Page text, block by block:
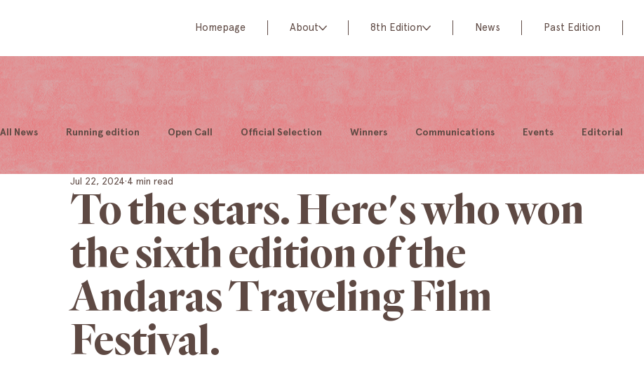
Homepage About 8th Edition News Past Edition
All News Running edition Open Call Official Selection Winners Communications Events Editorial
To the stars. Here's who won
the sixth edition of the
Andaras Traveling Film
Festival.
Jul 22, 2024 4 min read